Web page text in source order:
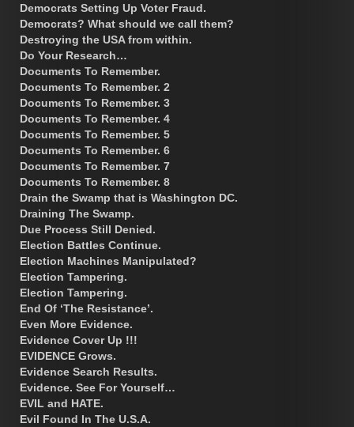
Democrats Setting Up Voter Fraud.
Democrats? What should we call them?
Destroying the USA from within.
Do Your Research…
Documents To Remember.
Documents To Remember. 2
Documents To Remember. 3
Documents To Remember. 4
Documents To Remember. 5
Documents To Remember. 6
Documents To Remember. 7
Documents To Remember. 8
Drain the Swamp that is Washington DC.
Draining The Swamp.
Due Process Still Denied.
Election Battles Continue.
Election Machines Manipulated?
Election Tampering.
Election Tampering.
End Of ‘The Resistance’.
Even More Evidence.
Evidence Cover Up !!!
EVIDENCE Grows.
Evidence Search Results.
Evidence. See For Yourself…
EVIL and HATE.
Evil Found In The U.S.A.